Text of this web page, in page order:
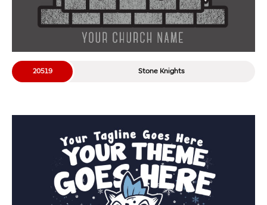
Stone Knights
20519